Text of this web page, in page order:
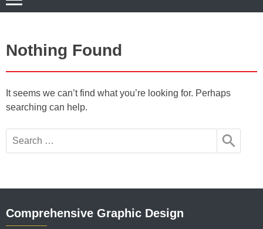
Nothing Found
It seems we can’t find what you’re looking for. Perhaps
searching can help.
Comprehensive Graphic Design